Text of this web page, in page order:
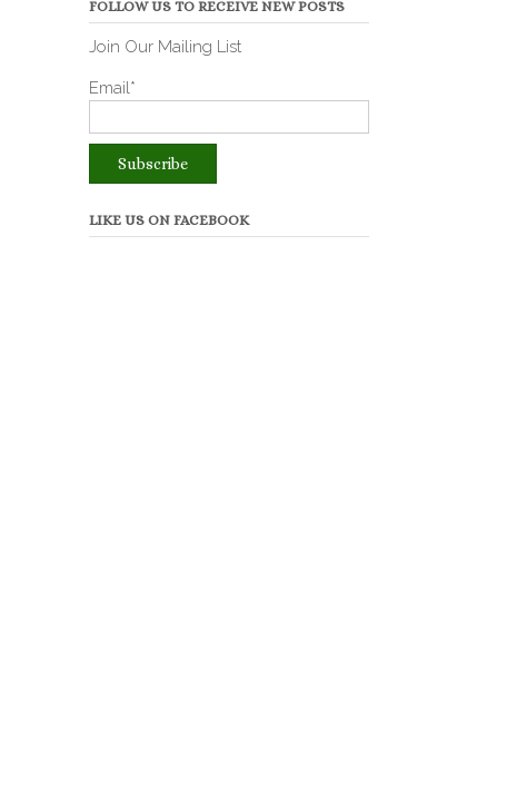
FOLLOW US TO RECEIVE NEW POSTS
Join Our Mailing List
Email*
LIKE US ON FACEBOOK